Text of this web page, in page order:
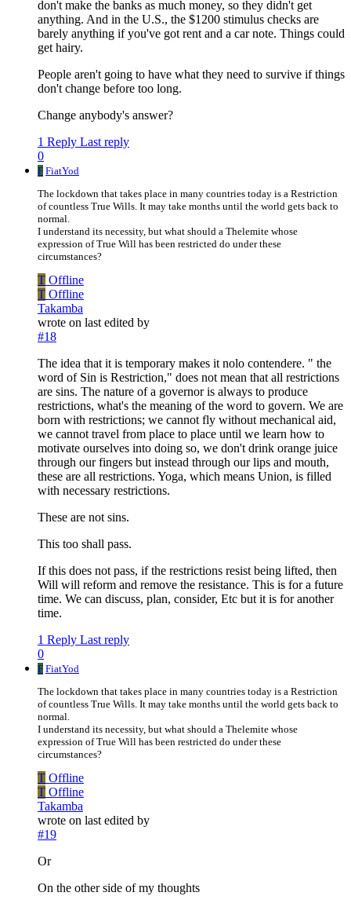
don't make the banks as much money, so they didn't get
anything. And in the U.S., the $1200 stimulus checks are
barely anything if you've got rent and a car note. Things could
get hairy.
People aren't going to have what they need to survive if things
don't change before too long.
Change anybody's answer?
1 Reply Last reply
0
F FiatYod
The lockdown that takes place in many countries today is a Restriction
of countless True Wills. It may take months until the world gets back to
normal.
I understand its necessity, but what should a Thelemite whose
expression of True Will has been restricted do under these
circumstances?
T Offline
T Offline
Takamba
wrote on last edited by
#18
The idea that it is temporary makes it nolo contendere. " the
word of Sin is Restriction," does not mean that all restrictions
are sins. The nature of a governor is always to produce
restrictions, what's the meaning of the word to govern. We are
born with restrictions; we cannot fly without mechanical aid,
we cannot travel from place to place until we learn how to
motivate ourselves into doing so, we don't drink orange juice
through our fingers but instead through our lips and mouth,
these are all restrictions. Yoga, which means Union, is filled
with necessary restrictions.
These are not sins.
This too shall pass.
If this does not pass, if the restrictions resist being lifted, then
Will will reform and remove the resistance. This is for a future
time. We can discuss, plan, consider, Etc but it is for another
time.
1 Reply Last reply
0
F FiatYod
The lockdown that takes place in many countries today is a Restriction
of countless True Wills. It may take months until the world gets back to
normal.
I understand its necessity, but what should a Thelemite whose
expression of True Will has been restricted do under these
circumstances?
T Offline
T Offline
Takamba
wrote on last edited by
#19
Or
On the other side of my thoughts